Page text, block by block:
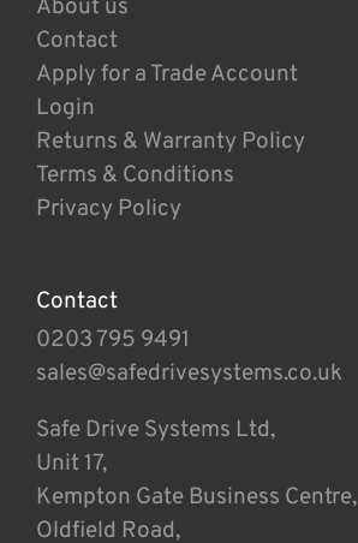
About us
Contact
Apply for a Trade Account
Login
Returns & Warranty Policy
Terms & Conditions
Privacy Policy
Contact
0203 795 9491
sales@safedrivesystems.co.uk
Safe Drive Systems Ltd,
Unit 17,
Kempton Gate Business Centre,
Oldfield Road,